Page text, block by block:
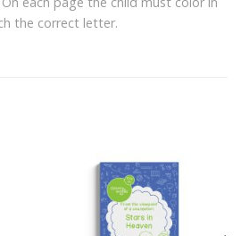
the correct letter.